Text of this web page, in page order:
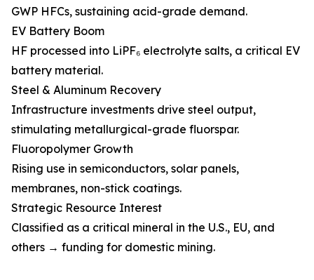
GWP HFCs, sustaining acid-grade demand.
EV Battery Boom
HF processed into LiPF₆ electrolyte salts, a critical EV
battery material.
Steel & Aluminum Recovery
Infrastructure investments drive steel output,
stimulating metallurgical-grade fluorspar.
Fluoropolymer Growth
Rising use in semiconductors, solar panels,
membranes, non-stick coatings.
Strategic Resource Interest
Classified as a critical mineral in the U.S., EU, and
others → funding for domestic mining.